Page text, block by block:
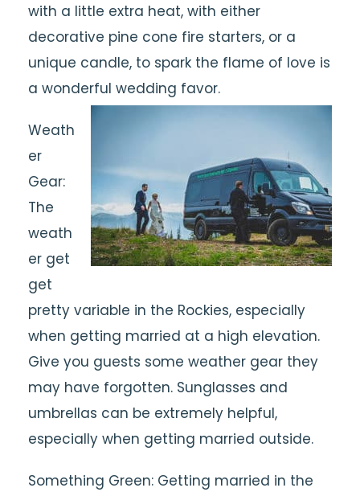
with a little extra heat, with either
decorative pine cone fire starters, or a
unique candle, to spark the flame of love is
a wonderful wedding favor.
Weath
er
Gear:
The
weath
er get
get
pretty variable in the Rockies, especially
when getting married at a high elevation.
Give you guests some weather gear they
may have forgotten. Sunglasses and
umbrellas can be extremely helpful,
especially when getting married outside.
Something Green: Getting married in the